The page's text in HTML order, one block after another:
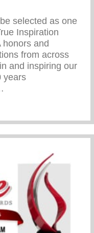
selected as one
Inspiration
and
from across
and inspiring our
years
Inspiration Award